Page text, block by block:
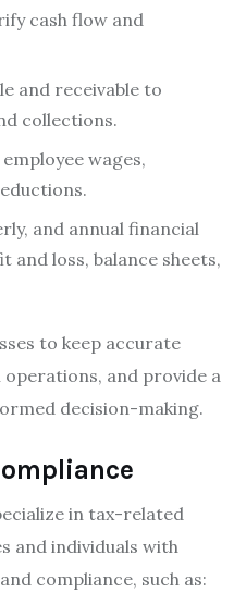
cash flow and
and receivable to
collections.
wages,
and annual financial
loss, balance sheets,
to keep accurate
and provide a
decision-making.
in tax-related
and individuals with
compliance, such as: